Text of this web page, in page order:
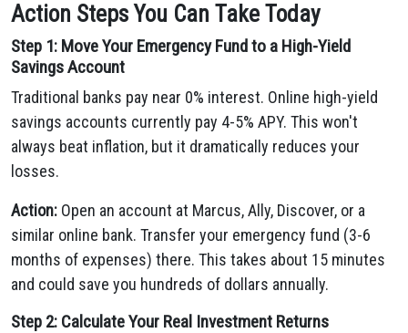
Action Steps You Can Take Today
Step 1: Move Your Emergency Fund to a High-Yield
Savings Account
Traditional banks pay near 0% interest. Online high-yield
savings accounts currently pay 4-5% APY. This won't
always beat inflation, but it dramatically reduces your
losses.
Action: Open an account at Marcus, Ally, Discover, or a
similar online bank. Transfer your emergency fund (3-6
months of expenses) there. This takes about 15 minutes
and could save you hundreds of dollars annually.
Step 2: Calculate Your Real Investment Returns